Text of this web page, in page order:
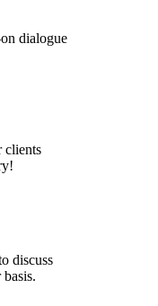
dialogue
clients
discuss